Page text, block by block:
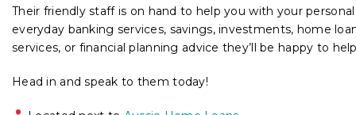
Their friendly staff is on hand to help you with your
everyday banking services, savings, investments, home
services, or financial planning advice they’ll be happy to
Head in and speak to them today!